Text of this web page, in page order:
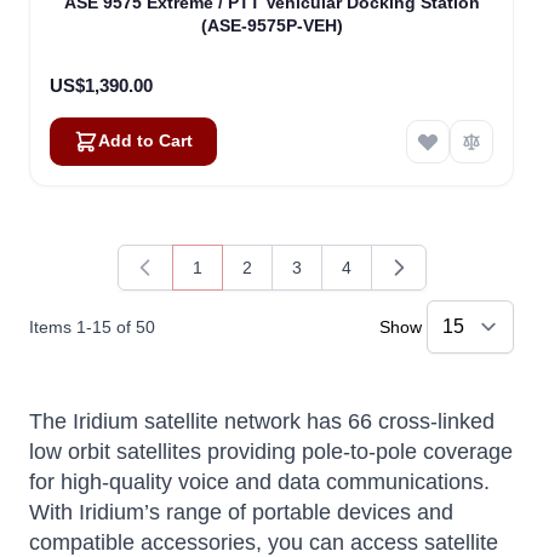
(ASE-9575P-VEH)
US$1,390.00
Add to Cart
Items 1-15 of 50
You're currently reading page
1
Page
2
Page
3
Page
4
Show
The Iridium satellite network has 66 cross-linked
low orbit satellites providing pole-to-pole coverage
for high-quality voice and data communications.
With Iridium’s range of portable devices and
compatible accessories, you can access satellite